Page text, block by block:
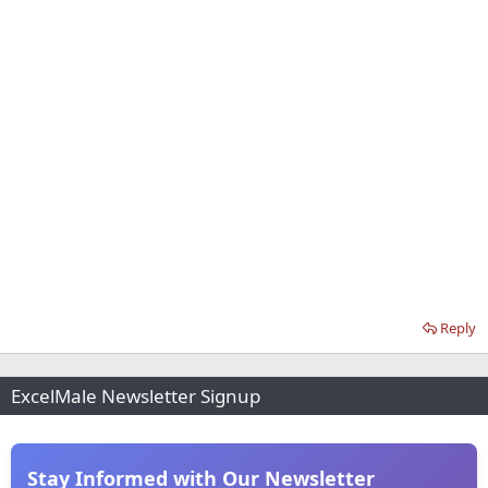
Reply
ExcelMale Newsletter Signup
Stay Informed with Our Newsletter